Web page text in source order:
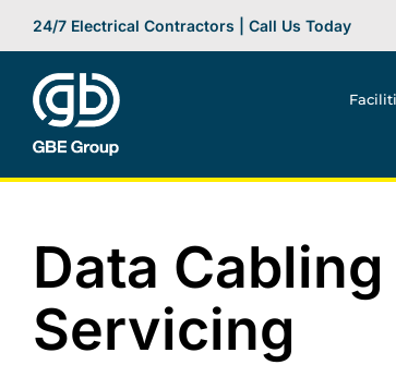
content
24/7 Electrical Contractors | Call Us Today
Data
Servicing